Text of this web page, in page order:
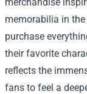
memorabilia in the
purchase
their favorite
reflects the
fans to feel a